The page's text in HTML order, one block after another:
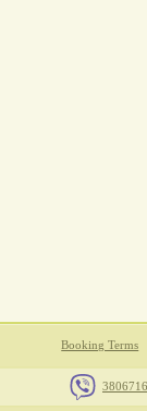
Booking Terms